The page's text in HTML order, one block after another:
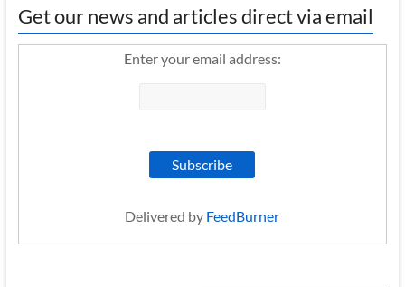
Get our news and articles direct via email
Enter your email address:
Delivered by FeedBurner